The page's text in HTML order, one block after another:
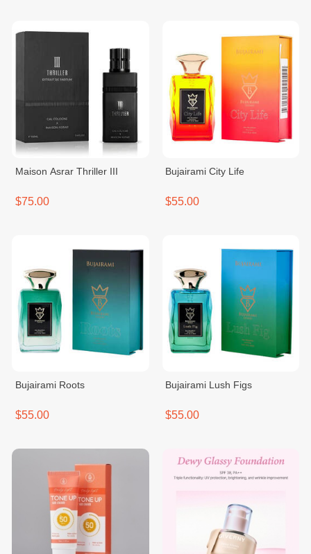
Maison Asrar Thriller III
$75.00
Bujairami City Life
$55.00
Bujairami Roots
$55.00
Bujairami Lush Figs
$55.00